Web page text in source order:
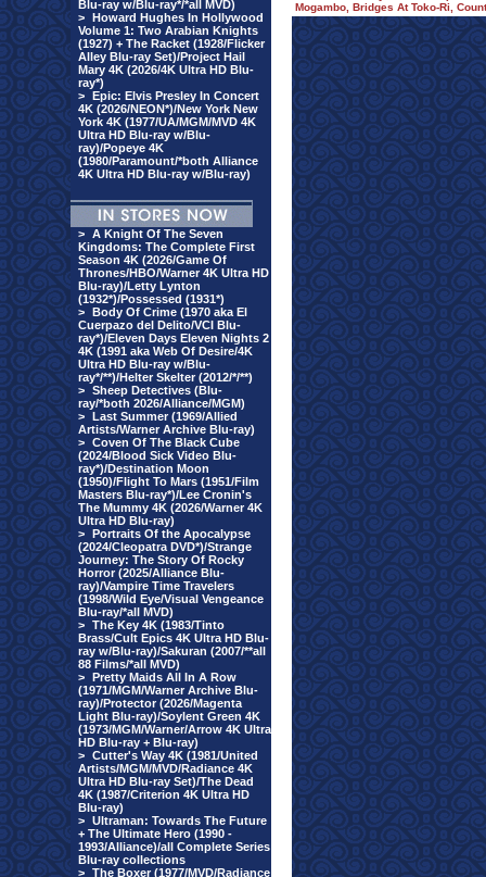
Blu-ray w/Blu-ray*/*all MVD)
> Howard Hughes In Hollywood
Volume 1: Two Arabian Knights
(1927) + The Racket (1928/Flicker
Alley Blu-ray Set)/Project Hail
Mary 4K (2026/4K Ultra HD Blu-
ray*)
> Epic: Elvis Presley In Concert
4K (2026/NEON*)/New York New
York 4K (1977/UA/MGM/MVD 4K
Ultra HD Blu-ray w/Blu-
ray)/Popeye 4K
(1980/Paramount/*both Alliance
4K Ultra HD Blu-ray w/Blu-ray)
> A Knight Of The Seven
Kingdoms: The Complete First
Season 4K (2026/Game Of
Thrones/HBO/Warner 4K Ultra HD
Blu-ray)/Letty Lynton
(1932*)/Possessed (1931*)
> Body Of Crime (1970 aka El
Cuerpazo del Delito/VCI Blu-
ray*)/Eleven Days Eleven Nights 2
4K (1991 aka Web Of Desire/4K
Ultra HD Blu-ray w/Blu-
ray*/**)/Helter Skelter (2012/*/**)
> Sheep Detectives (Blu-
ray/*both 2026/Alliance/MGM)
> Last Summer (1969/Allied
Artists/Warner Archive Blu-ray)
> Coven Of The Black Cube
(2024/Blood Sick Video Blu-
ray*)/Destination Moon
(1950)/Flight To Mars (1951/Film
Masters Blu-ray*)/Lee Cronin's
The Mummy 4K (2026/Warner 4K
Ultra HD Blu-ray)
> Portraits Of the Apocalypse
(2024/Cleopatra DVD*)/Strange
Journey: The Story Of Rocky
Horror (2025/Alliance Blu-
ray)/Vampire Time Travelers
(1998/Wild Eye/Visual Vengeance
Blu-ray/*all MVD)
> The Key 4K (1983/Tinto
Brass/Cult Epics 4K Ultra HD Blu-
ray w/Blu-ray)/Sakuran (2007/**all
88 Films/*all MVD)
> Pretty Maids All In A Row
(1971/MGM/Warner Archive Blu-
ray)/Protector (2026/Magenta
Light Blu-ray)/Soylent Green 4K
(1973/MGM/Warner/Arrow 4K Ultra
HD Blu-ray + Blu-ray)
> Cutter's Way 4K (1981/United
Artists/MGM/MVD/Radiance 4K
Ultra HD Blu-ray Set)/The Dead
4K (1987/Criterion 4K Ultra HD
Blu-ray)
> Ultraman: Towards The Future
+ The Ultimate Hero (1990 -
1993/Alliance)/all Complete Series
Blu-ray collections
> The Boxer (1977/MVD/Radiance
Mogambo, Bridges At Toko-Ri,